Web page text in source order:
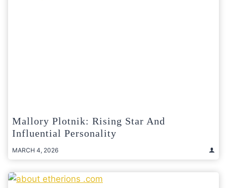
Mallory Plotnik: Rising Star And
Influential Personality
MARCH 4, 2026